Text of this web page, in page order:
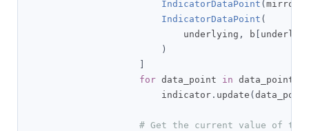
IndicatorDataPoint ( mirror
IndicatorDataPoint (
                            underlying
, b
)
for data_point in data_points
                        indicator
. update (
# Get the current value of